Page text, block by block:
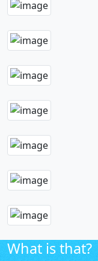
What is that?